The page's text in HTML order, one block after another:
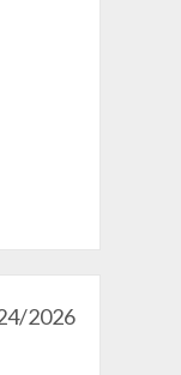
2026